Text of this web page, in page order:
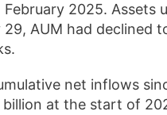
February 2025. Assets
29, AUM had declined
net inflows
at the start of